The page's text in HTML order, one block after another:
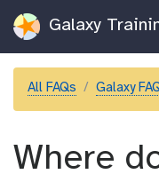
Galaxy
All FAQs Galaxy
Where